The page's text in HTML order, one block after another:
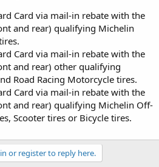
Card via mail-in rebate with the
and rear) qualifying Michelin
Card via mail-in rebate with the
and rear) other qualifying
Road Racing Motorcycle tires.
Card via mail-in rebate with the
and rear) qualifying Michelin Off-
Scooter tires or Bicycle tires.
or register to reply here.